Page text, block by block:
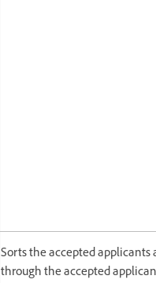
Sorts the accepted
through the accepted